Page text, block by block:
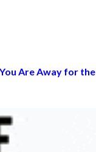
Are Away for the